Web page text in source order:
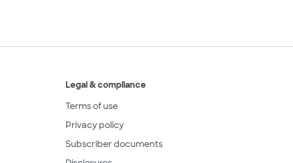
Legal & compliance
Terms of use
Privacy policy
Subscriber documents